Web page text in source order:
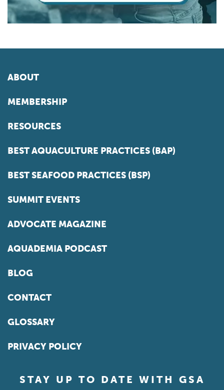
ABOUT
MEMBERSHIP
RESOURCES
BEST AQUACULTURE PRACTICES (BAP)
BEST SEAFOOD PRACTICES (BSP)
SUMMIT EVENTS
ADVOCATE MAGAZINE
AQUADEMIA PODCAST
BLOG
CONTACT
GLOSSARY
PRIVACY POLICY
STAY UP TO DATE WITH GSA